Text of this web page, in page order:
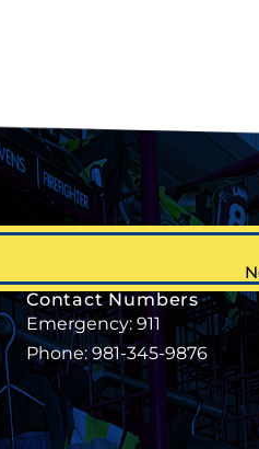
Contact Numbers
Emergency: 911
Phone: 981-345-9876